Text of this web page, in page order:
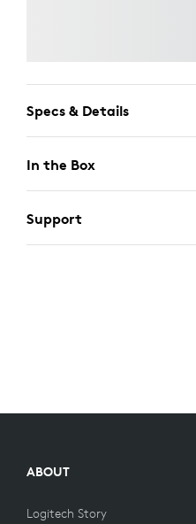
Specs & Details
In the Box
Support
ABOUT
Logitech Story